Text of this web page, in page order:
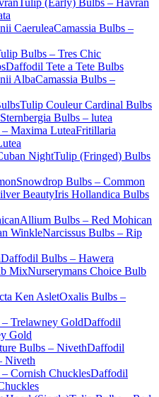
Tulip (Early) Bulbs – Havran
Camassia Bulbs –
Bulbs – Tres Chic
Daffodil Tete a Tete Bulbs
Camassia Bulbs –
Tulip Couleur Cardinal Bulbs
Sternbergia Bulbs – lutea
Fritillaria
Tulip (Fringed) Bulbs
Snowdrop Bulbs – Common
Iris Hollandica Bulbs
Allium Bulbs – Red Mohican
Narcissus Bulbs – Rip
Daffodil Bulbs – Hawera
Nurserymans Choice Bulb
Oxalis Bulbs –
Daffodil
Gold
Daffodil
Niveth
Daffodil